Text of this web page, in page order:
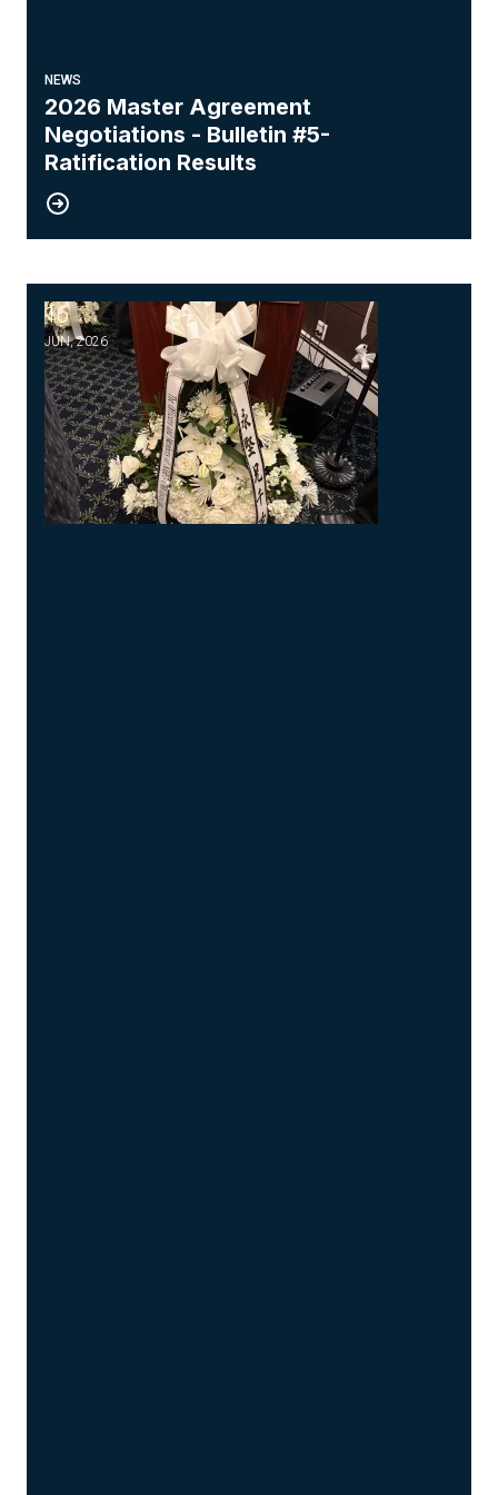
NEWS
2026 Master Agreement
Negotiations - Bulletin #5-
Ratification Results
16
JUN, 2026
Honoring the Memory of Our Brother, Wing Chung